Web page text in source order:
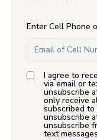
Enter Cell Phone
I agree to
via email or
unsubscribe
only receive
subscribed to
unsubscribe
unsubscribe
text